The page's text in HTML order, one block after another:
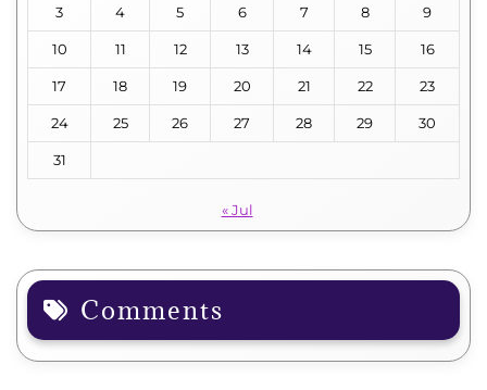
3 4 5 6 7 8 9
10 11 12 13 14 15 16
17 18 19 20 21 22 23
24 25 26 27 28 29 30
31
« Jul
Comments